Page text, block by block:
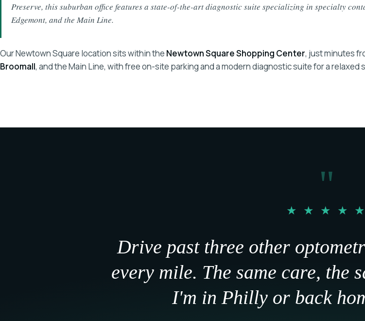
Preserve, this suburban office features a state-of-the-art diagnostic suite specializing in specialty
Edgemont, and the Main Line.
Our Newtown Square location sits within the Newtown Square Shopping Center, just minutes
Broomall, and the Main Line, with free on-site parking and a modern diagnostic suite for a
"
★ ★ ★ ★ ★
Drive past three other
every mile. The same care, the
I'm in Philly or back